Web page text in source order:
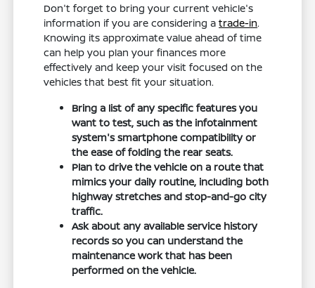
Don't forget to bring your current vehicle's
information if you are considering atrade-in.
Knowing its approximate value ahead of time
can help you plan your finances more
effectively and keep your visit focused on the
vehicles that best fit your situation.
Bring a list of any specific features you
want to test, such as the infotainment
system's smartphone compatibility or
the ease of folding the rear seats.
Plan to drive the vehicle on a route that
mimics your daily routine, including both
highway stretches and stop-and-go city
traffic.
Ask about any available service history
records so you can understand the
maintenance work that has been
performed on the vehicle.